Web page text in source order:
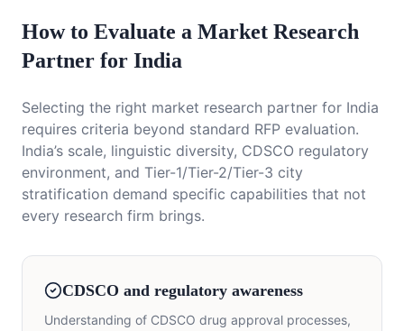
How to Evaluate a Market Research
Partner for India
Selecting the right market research partner for India
requires criteria beyond standard RFP evaluation.
India’s scale, linguistic diversity, CDSCO regulatory
environment, and Tier-1/Tier-2/Tier-3 city
stratification demand specific capabilities that not
every research firm brings.
CDSCO and regulatory awareness
Understanding of CDSCO drug approval processes,